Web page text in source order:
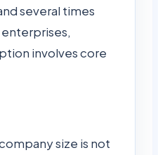
several times
involves core
size is not